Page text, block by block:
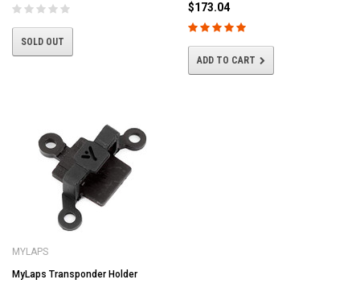
SOLD OUT
$173.04
ADD TO CART
MYLAPS
MyLaps Transponder Holder